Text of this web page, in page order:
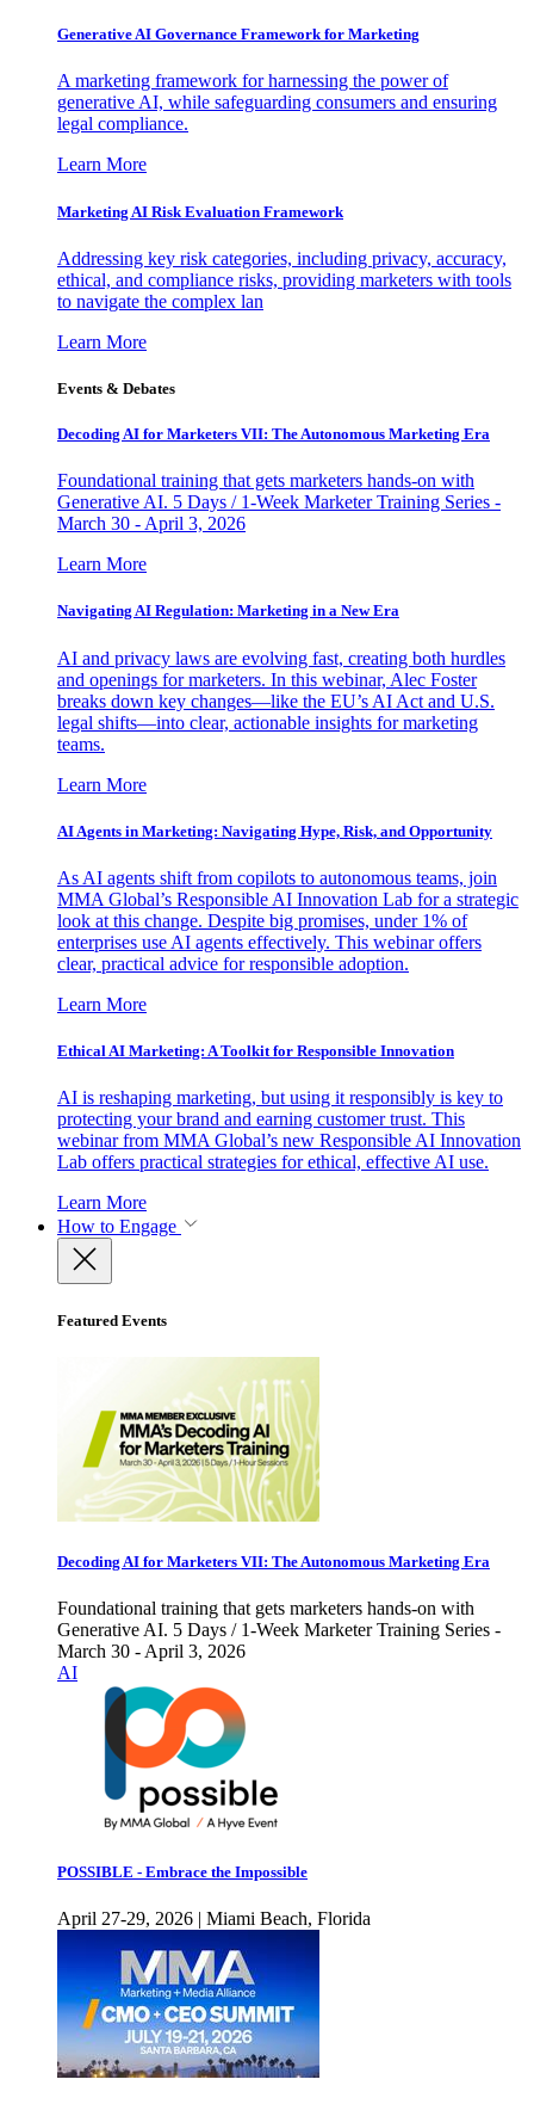
Generative AI Governance Framework for Marketing
A marketing framework for harnessing the power of
generative AI, while safeguarding consumers and ensuring
legal compliance.
Learn More
Marketing AI Risk Evaluation Framework
Addressing key risk categories, including privacy, accuracy,
ethical, and compliance risks, providing marketers with tools
to navigate the complex lan
Learn More
Events & Debates
Decoding AI for Marketers VII: The Autonomous Marketing Era
Foundational training that gets marketers hands-on with
Generative AI. 5 Days / 1-Week Marketer Training Series -
March 30 - April 3, 2026
Learn More
Navigating AI Regulation: Marketing in a New Era
AI and privacy laws are evolving fast, creating both hurdles
and openings for marketers. In this webinar, Alec Foster
breaks down key changes—like the EU’s AI Act and U.S.
legal shifts—into clear, actionable insights for marketing
teams.
Learn More
AI Agents in Marketing: Navigating Hype, Risk, and Opportunity
As AI agents shift from copilots to autonomous teams, join
MMA Global’s Responsible AI Innovation Lab for a strategic
look at this change. Despite big promises, under 1% of
enterprises use AI agents effectively. This webinar offers
clear, practical advice for responsible adoption.
Learn More
Ethical AI Marketing: A Toolkit for Responsible Innovation
AI is reshaping marketing, but using it responsibly is key to
protecting your brand and earning customer trust. This
webinar from MMA Global’s new Responsible AI Innovation
Lab offers practical strategies for ethical, effective AI use.
Learn More
How to Engage
Featured Events
Decoding AI for Marketers VII: The Autonomous Marketing Era
Foundational training that gets marketers hands-on with
Generative AI. 5 Days / 1-Week Marketer Training Series -
March 30 - April 3, 2026
AI
POSSIBLE - Embrace the Impossible
April 27-29, 2026 | Miami Beach, Florida